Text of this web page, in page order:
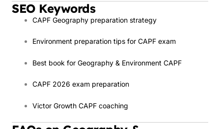
SEO Keywords
CAPF Geography preparation strategy
Environment preparation tips for CAPF exam
Best book for Geography & Environment CAPF
CAPF 2026 exam preparation
Victor Growth CAPF coaching